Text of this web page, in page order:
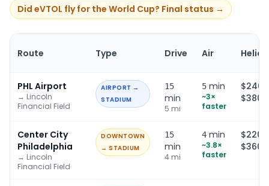
Did eVTOL fly for the World Cup? Final status →
Route Type Drive Air
PHL Airport
→ Lincoln
Financial Field
AIRPORT →
STADIUM
15
min
5 mi
5 min
~3×
faster
$240–
$380
Center City
Philadelphia
→ Lincoln
Financial Field
DOWNTOWN
→ STADIUM
15
min
4 mi
4 min
~3.8×
faster
$220–
$360